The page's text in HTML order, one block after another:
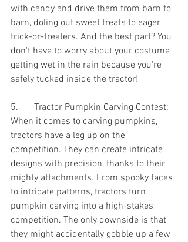
with candy and drive them from barn to
barn, doling out sweet treats to eager
trick-or-treaters. And the best part? You
don't have to worry about your costume
getting wet in the rain because you're
safely tucked inside the tractor!
5.	Tractor Pumpkin Carving Contest:
When it comes to carving pumpkins,
tractors have a leg up on the
competition. They can create intricate
designs with precision, thanks to their
mighty attachments. From spooky faces
to intricate patterns, tractors turn
pumpkin carving into a high-stakes
competition. The only downside is that
they might accidentally gobble up a few